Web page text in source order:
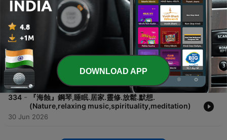
『田野』鋼琴,睡眠.居家.靈修.放鬆.默想.
(Nature,relaxing music,spirituality,meditation)
21 Jul 2026
335 - 『望天』鋼琴,睡眠.居家.靈修.放鬆.默想.
(Nature,relaxing music,spirituality,meditation)
08 Jul 2026
334 -
『海蝕』鋼琴,睡眠.居家.靈修.放鬆.默想.
(Nature,relaxing music,spirituality,meditation)
30 Jun 2026
DOWNLOAD APP